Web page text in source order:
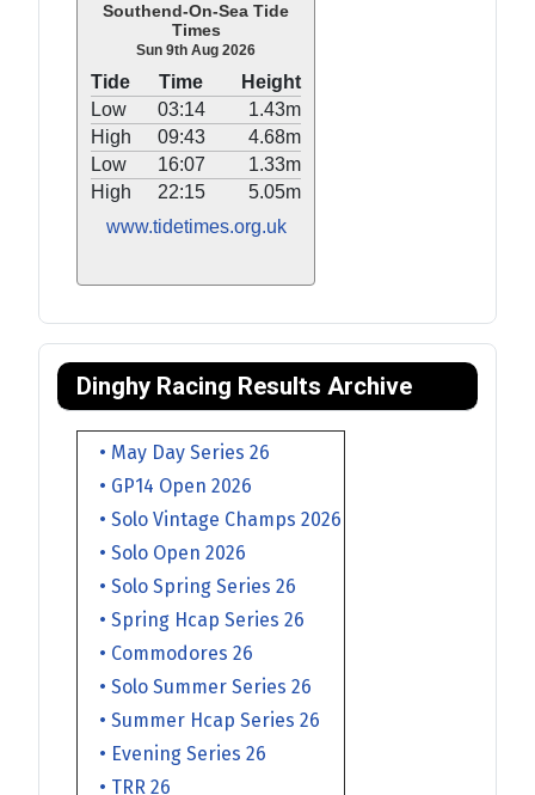
Southend-On-Sea Tide
Times
Sun 9th Aug 2026
Tide Time
Height
Low
03:14
1.43m
High
09:43
4.68m
Low
16:07
1.33m
High
22:15
5.05m
www.tidetimes.org.uk
Dinghy Racing Results Archive
• May Day Series 26
• GP14 Open 2026
• Solo Vintage Champs 2026
• Solo Open 2026
• Solo Spring Series 26
• Spring Hcap Series 26
• Commodores 26
• Solo Summer Series 26
• Summer Hcap Series 26
• Evening Series 26
• TRR 26